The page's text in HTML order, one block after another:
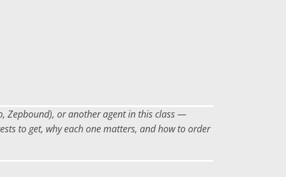
Zepbound), or another agent in this class —
to get, why each one matters, and how to order